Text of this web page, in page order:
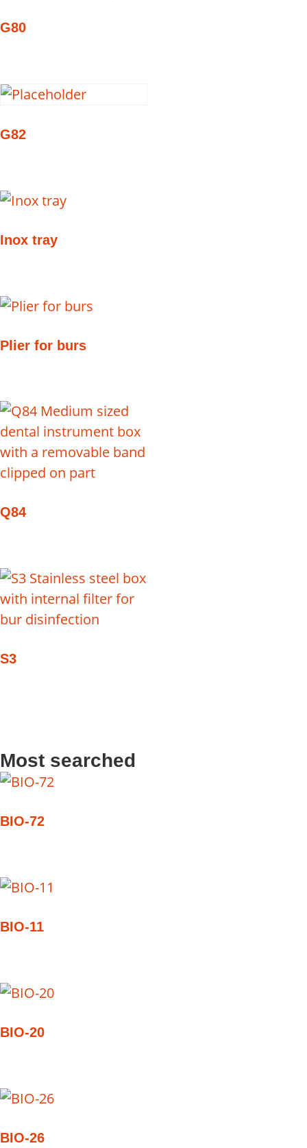
G80
G82
Inox tray
Plier for burs
Q84
S3
Most searched
BIO-72
BIO-11
BIO-20
BIO-26